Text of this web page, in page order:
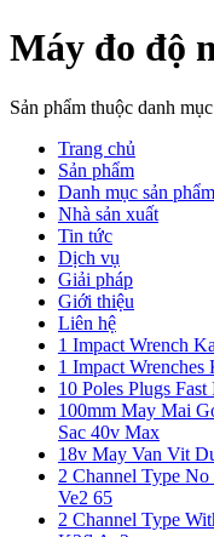
Máy đo độ
Sản phẩm thuộc danh
Trang chủ
Sản phẩm
Danh mục sản phẩm
Nhà sản xuất
Tin tức
Dịch vụ
Giải pháp
Giới thiệu
Liên hệ
1 Impact Wrench
1 Impact
10 Poles Plugs
100mm May Mai
Sac 40v Max
18v May Van Vit
2 Channel Type
Ve2 65
2 Channel Type